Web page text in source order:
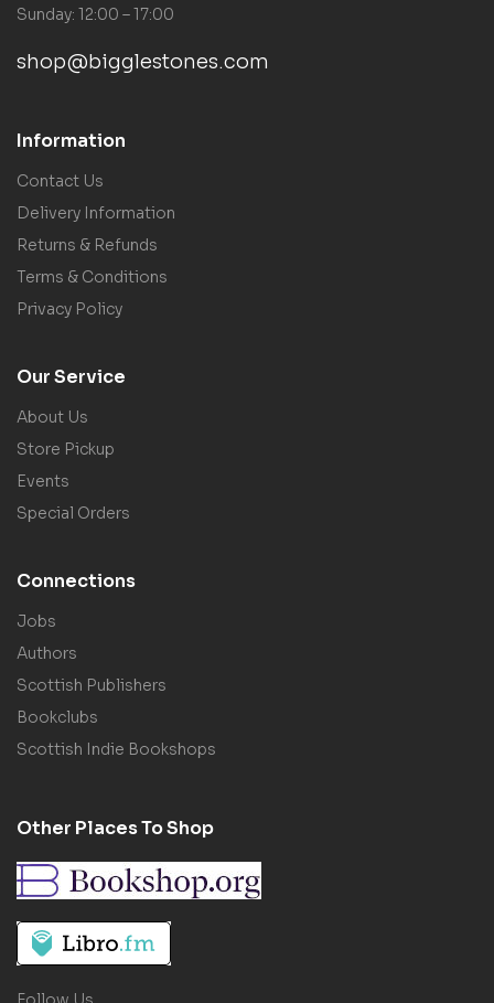
Sunday: 12:00 – 17:00
shop@bigglestones.com
Information
Contact Us
Delivery Information
Returns & Refunds
Terms & Conditions
Privacy Policy
Our Service
About Us
Store Pickup
Events
Special Orders
Connections
Jobs
Authors
Scottish Publishers
Bookclubs
Scottish Indie Bookshops
Other Places To Shop